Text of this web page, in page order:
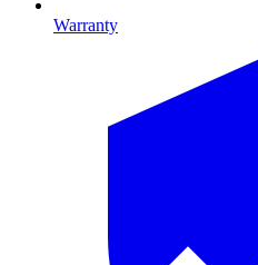
Warranty